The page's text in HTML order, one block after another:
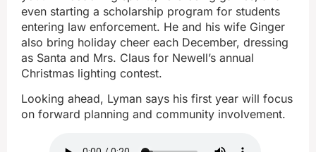
even starting a scholarship program for students
entering law enforcement. He and his wife Ginger
also bring holiday cheer each December, dressing
as Santa and Mrs. Claus for Newell’s annual
Christmas lighting contest.
Looking ahead, Lyman says his first year will focus
on forward planning and community involvement.